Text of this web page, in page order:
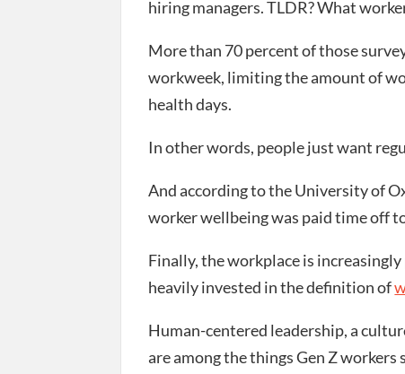
hiring managers. TLDR? What
More than 70 percent of those
workweek, limiting the amount of
health days.
In other words, people just want
And according to the University of
worker wellbeing was paid time off
Finally, the workplace is
heavily invested in the definition of
Human-centered leadership, a
are among the things Gen Z workers